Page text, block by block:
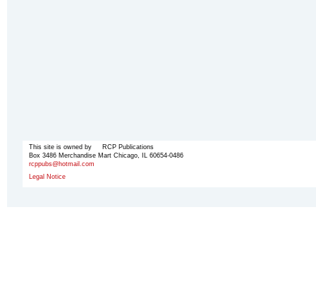
This site is owned by RCP Publications
Box 3486 Merchandise Mart Chicago, IL 60654-0486
rcppubs@hotmail.com
Legal Notice